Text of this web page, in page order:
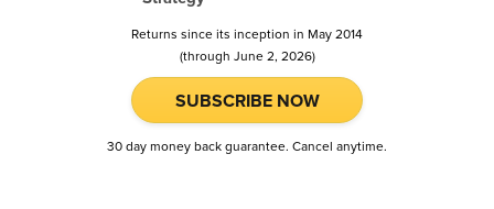
Returns since its inception in May 2014
(through June 2, 2026)
SUBSCRIBE NOW
30 day money back guarantee. Cancel anytime.